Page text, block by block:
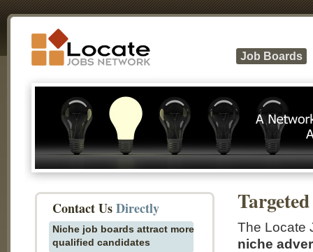
Job Boards
The Locate
niche
Contact UsDirectly
Niche job boards attract more
qualified candidates